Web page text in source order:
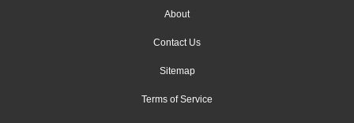
About
Contact Us
Sitemap
Terms of Service